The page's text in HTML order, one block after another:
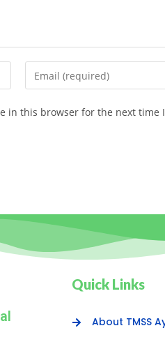
in this browser for the next time
Quick Links
About TMSS